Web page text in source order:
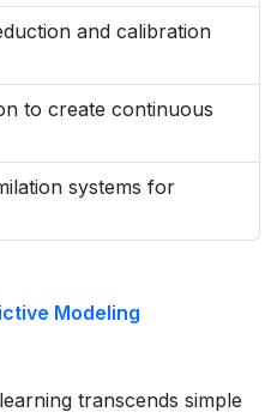
and calibration
to create continuous
systems for
Modeling
transcends simple